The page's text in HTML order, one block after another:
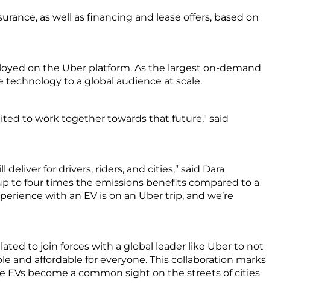
as well as financing and lease offers, based on
on the Uber platform. As the largest on-demand
to a global audience at scale.
to work together towards that future," said
for drivers, riders, and cities,” said Dara
to four times the emissions benefits compared to a
with an EV is on an Uber trip, and we’re
to join forces with a global leader like Uber to not
and affordable for everyone. This collaboration marks
become a common sight on the streets of cities